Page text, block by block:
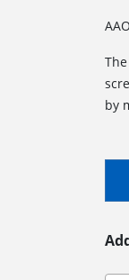
by